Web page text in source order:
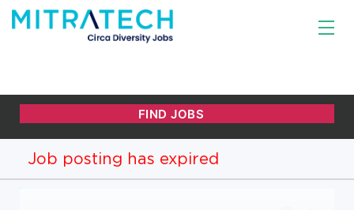
Job posting has expired